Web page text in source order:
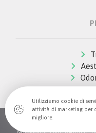
© Copywrite 2026 All
Utilizziamo cookie di
attività di marketing per
migliore.